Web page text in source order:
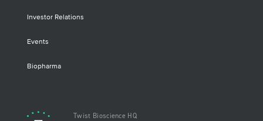
Investor Relations
Events
Biopharma
Twist Bioscience HQ